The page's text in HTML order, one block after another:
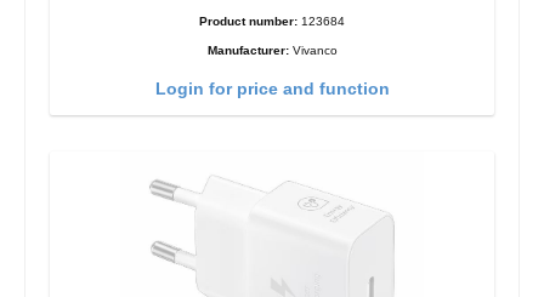
Product number: 123684
Manufacturer: Vivanco
Login for price and function